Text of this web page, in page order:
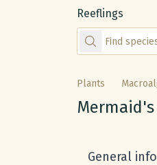
Reeflings
Find species
Plants
Common
Mermaid's
General